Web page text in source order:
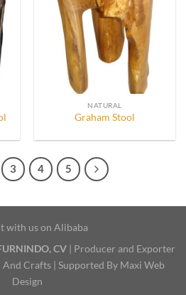
NATURAL
Graham Stool
3 4 5
with us on Alibaba
CV| Producer and Exporter
Crafts | Supported By Maxi Web
Design